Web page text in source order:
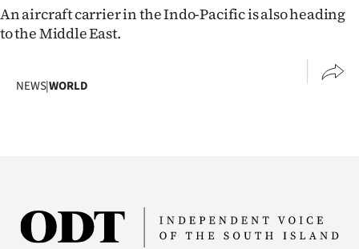
An aircraft carrier in the Indo-Pacific is also heading
to the Middle East.
NEWS|WORLD